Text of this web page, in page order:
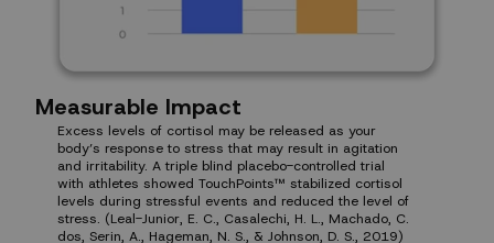
Measurable Impact
Excess levels of cortisol may be released as your
body’s response to stress that may result in agitation
and irritability. A triple blind placebo-controlled trial
with athletes showed TouchPoints™ stabilized cortisol
levels during stressful events and reduced the level of
stress. (Leal-Junior, E. C., Casalechi, H. L., Machado, C.
dos, Serin, A., Hageman, N. S., & Johnson, D. S., 2019)